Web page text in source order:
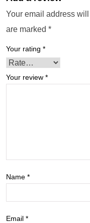
Your email address
are marked *
Your rating *
Your review *
Name *
Email *